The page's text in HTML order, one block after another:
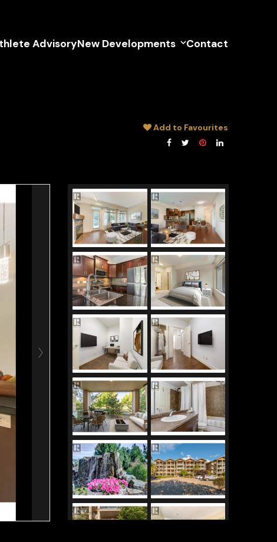
AdvisoryNew Developments Contact
Add to Favourites